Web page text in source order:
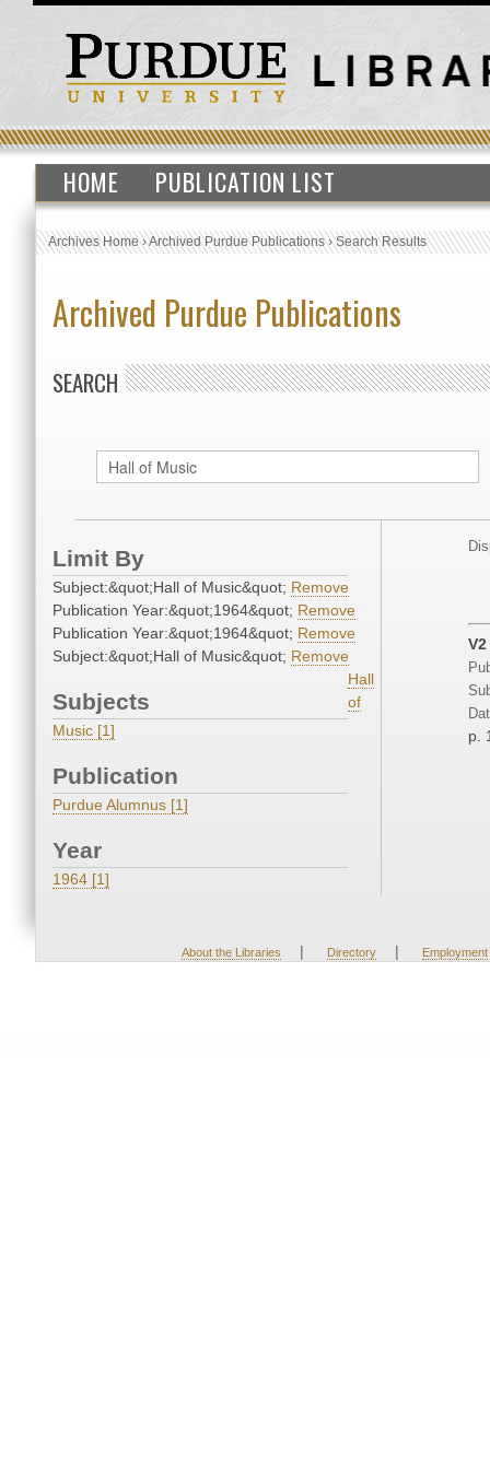
HOME PUBLICATION LIST
Archives Home›Archived Purdue Publications›Search Results
Archived Purdue Publications
SEARCH
Limit By
Subject:&quot;Hall of Music&quot; Remove
Publication Year:&quot;1964&quot; Remove
Publication Year:&quot;1964&quot; Remove
Subject:&quot;Hall of Music&quot; Remove
Subjects
Hall
of
Music [1]
Publication
Purdue Alumnus [1]
Year
1964 [1]
p.
About the Libraries | Directory | Employment